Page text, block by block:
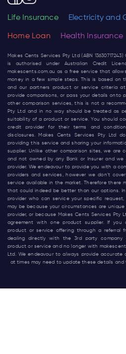
Life Insurance Electricity and
Home Loan Health Insurance
Makes Cents Services Pty Ltd (ABN
is authorised under Australian Credit
makescents.com.au as a free service that
money in a few simple steps. This is based on
and our partners product or service criteria
provide comparisons, or pass your details onto
other comparison services, this is not a
Pty Ltd and in no way should be treated as
suitability of a product or service. You should
credit provider for their terms and
disclosures. Makes Cents Services Pty Ltd
providing this service and sharing your
supplier. Unlike other comparison sites, we are
and not owned by any Bank or Insurer and
provider. We endeavour to provide you with a
providers and services, however we don’t
service available in the market. Therefore there
that could indeed be better than our options.
provider who can service your specific
may be because your circumstances are
provider, or because Makes Cents Services Pty
agreement with one product supplier. If
product or service offering through a referral
dealing directly with the 3rd party
product or service and no longer with
Ltd. We endeavour to always provide
at times may need to update these details